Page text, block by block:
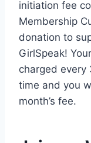
initiation fee
Membership
donation to
GirlSpeak!
charged every
time and you
month’s fee.